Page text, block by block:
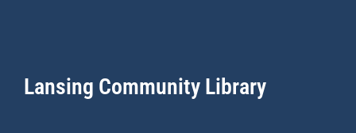
Lansing Community Library